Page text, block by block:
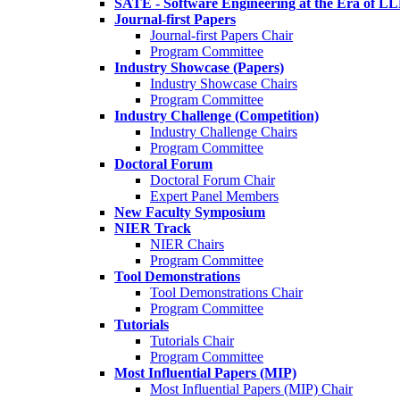
SATE - Software Engineering at the Era of
Journal-first Papers
Journal-first Papers Chair
Program Committee
Industry Showcase (Papers)
Industry Showcase Chairs
Program Committee
Industry Challenge (Competition)
Industry Challenge Chairs
Program Committee
Doctoral Forum
Doctoral Forum Chair
Expert Panel Members
New Faculty Symposium
NIER Track
NIER Chairs
Program Committee
Tool Demonstrations
Tool Demonstrations Chair
Program Committee
Tutorials
Tutorials Chair
Program Committee
Most Influential Papers (MIP)
Most Influential Papers (MIP) Chair